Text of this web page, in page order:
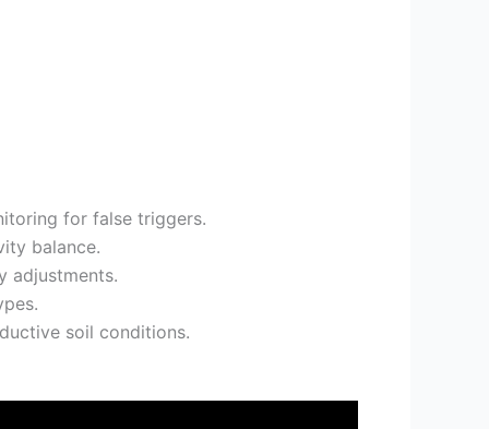
for false triggers.
balance.
adjustments.
soil conditions.